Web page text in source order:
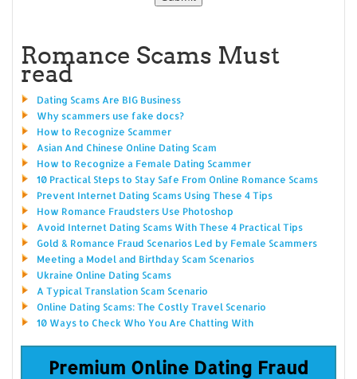
Romance Scams Must
read
Dating Scams Are BIG Business
Why scammers use fake docs?
How to Recognize Scammer
Asian And Chinese Online Dating Scam
How to Recognize a Female Dating Scammer
10 Practical Steps to Stay Safe From Online Romance Scams
Prevent Internet Dating Scams Using These 4 Tips
How Romance Fraudsters Use Photoshop
Avoid Internet Dating Scams With These 4 Practical Tips
Gold & Romance Fraud Scenarios Led by Female Scammers
Meeting a Model and Birthday Scam Scenarios
Ukraine Online Dating Scams
A Typical Translation Scam Scenario
Online Dating Scams: The Costly Travel Scenario
10 Ways to Check Who You Are Chatting With
Premium Online Dating Fraud